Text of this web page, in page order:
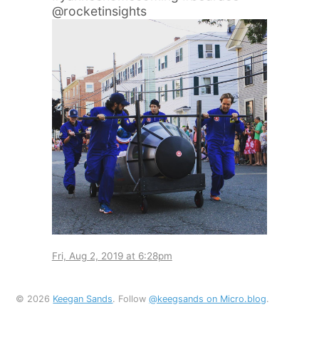
@rocketinsights
Fri, Aug 2, 2019 at 6:28pm
© 2026 Keegan Sands. Follow@keegsands on Micro.blog.